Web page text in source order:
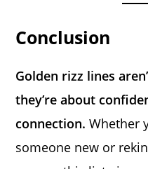
Conclusion
Golden rizz lines
they’re about
connection. Whether
someone new or